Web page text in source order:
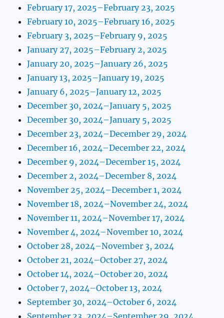
February 17, 2025–February 23, 2025
February 10, 2025–February 16, 2025
February 3, 2025–February 9, 2025
January 27, 2025–February 2, 2025
January 20, 2025–January 26, 2025
January 13, 2025–January 19, 2025
January 6, 2025–January 12, 2025
December 30, 2024–January 5, 2025
December 30, 2024–January 5, 2025
December 23, 2024–December 29, 2024
December 16, 2024–December 22, 2024
December 9, 2024–December 15, 2024
December 2, 2024–December 8, 2024
November 25, 2024–December 1, 2024
November 18, 2024–November 24, 2024
November 11, 2024–November 17, 2024
November 4, 2024–November 10, 2024
October 28, 2024–November 3, 2024
October 21, 2024–October 27, 2024
October 14, 2024–October 20, 2024
October 7, 2024–October 13, 2024
September 30, 2024–October 6, 2024